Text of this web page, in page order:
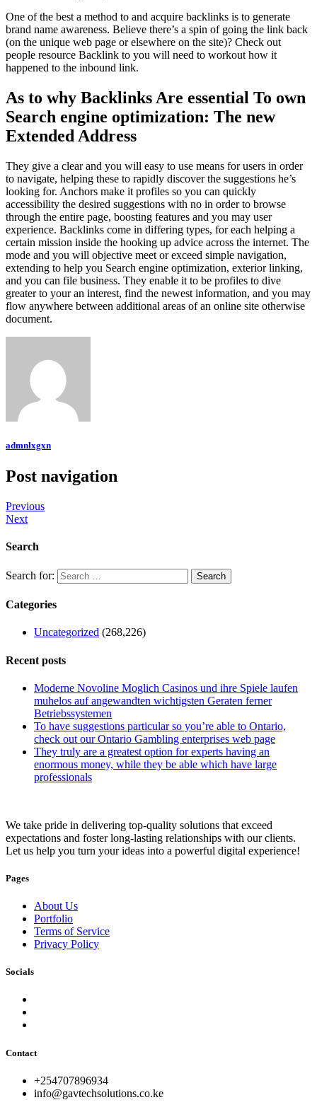
One of the best a method to and acquire backlinks is to generate
brand name awareness. Believe there’s a spin of going the link back
(on the unique web page or elsewhere on the site)? Check out
people resource Backlink to you will need to workout how it
happened to the inbound link.
As to why Backlinks Are essential To own
Search engine optimization: The new
Extended Address
They give a clear and you will easy to use means for users in order
to navigate, helping these to rapidly discover the suggestions he’s
looking for. Anchors make it profiles so you can quickly
accessibility the desired suggestions with no in order to browse
through the entire page, boosting features and you may user
experience. Backlinks come in differing types, for each helping a
certain mission inside the hooking up advice across the internet. The
mode and you will objective meet or exceed simple navigation,
extending to help you Search engine optimization, exterior linking,
and you can file business. They enable it to be profiles to dive
greater to your an interest, find the newest information, and you may
flow anywhere between additional areas of an online site otherwise
document.
admnlxgxn
Post navigation
Previous
Next
Search
Search for:
Categories
Uncategorized (268,226)
Recent posts
Moderne Novoline Moglich Casinos und ihre Spiele laufen
muhelos auf angewandten wichtigsten Geraten ferner
Betriebssystemen
To have suggestions particular so you’re able to Ontario,
check out our Ontario Gambling enterprises web page
They truly are a greatest option for experts having an
enormous money, while they be able which have large
professionals
We take pride in delivering top-quality solutions that exceed
expectations and foster long-lasting relationships with our clients.
Let us help you turn your ideas into a powerful digital experience!
Pages
About Us
Portfolio
Terms of Service
Privacy Policy
Socials
Contact
+254707896934
info@gavtechsolutions.co.ke